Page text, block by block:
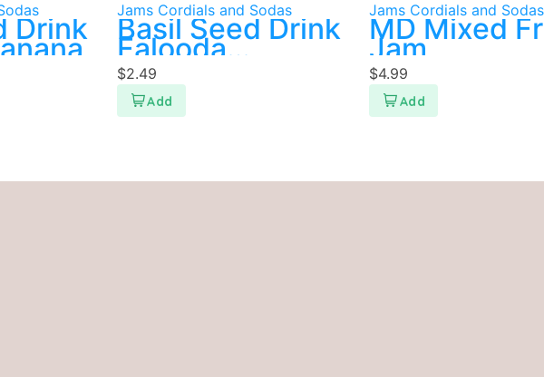
Drink
Jams Cordials and Sodas
Basil Seed Drink
Falooda
Pistachio
$2.49
Jams Cordials and Sodas
MD Mixed
Jam
$4.99